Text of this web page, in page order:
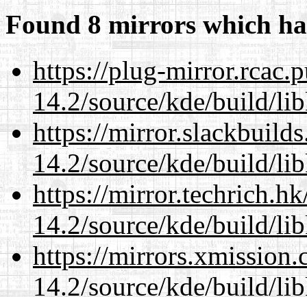
Found 8 mirrors which
https://plug-
14.2/source/kde/build/
https://
14.2/source/kde/build/
https://
14.2/source/kde/build/
https://
14.2/source/kde/build/